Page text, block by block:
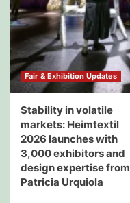
Fair & Exhibition Updates
Stability in volatile
markets: Heimtextil
2026 launches with
3,000 exhibitors and
design expertise from
Patricia Urquiola